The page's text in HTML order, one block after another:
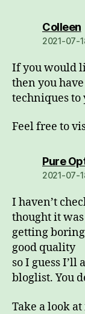
Colleen
2021-07-
If you would
then you
techniques to
Feel free to
Pure
2021-07-
I haven’t
thought it was
getting
good quality
so I guess I’ll
bloglist. You
Take a look